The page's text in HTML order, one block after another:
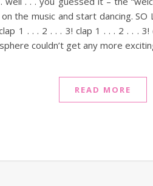
music and start dancing. SO
1 . . . 2 . . . 3! clap 1 . . . 2 . . .
couldn’t get any more
READ MORE